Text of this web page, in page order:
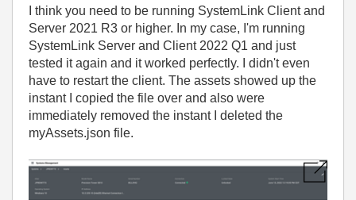
I think you need to be running SystemLink Client and
Server 2021 R3 or higher. In my case, I'm running
SystemLink Server and Client 2022 Q1 and just
tested it again and it worked perfectly. I didn't even
have to restart the client. The assets showed up the
instant I copied the file over and also were
immediately removed the instant I deleted the
myAssets.json file.